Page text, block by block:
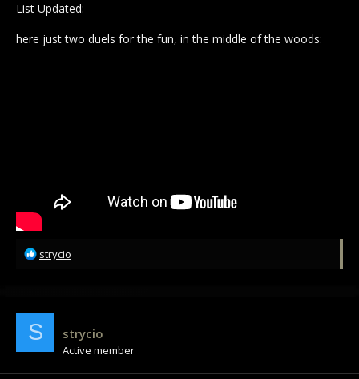
List Updated:
here just two duels for the fun, in the middle of the woods:
R
t
i
o
n
strycio
S strycio
Active member